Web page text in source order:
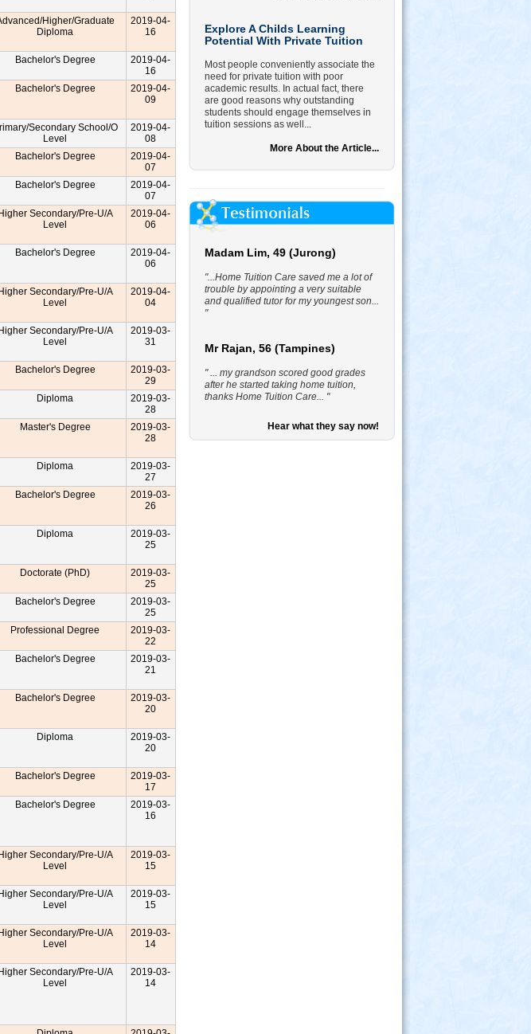
Higher/Graduate
Diploma
2019-04-
16
Bachelor's Degree
2019-04-
16
Bachelor's Degree
2019-04-
09
Secondary School/O
Level
2019-04-
08
Bachelor's Degree
2019-04-
07
Bachelor's Degree
2019-04-
07
Higher Secondary/Pre-U/A
Level
2019-04-
06
Bachelor's Degree
2019-04-
06
Higher Secondary/Pre-U/A
Level
2019-04-
04
Higher Secondary/Pre-U/A
Level
2019-03-
31
Bachelor's Degree
2019-03-
29
Diploma
2019-03-
28
Master's Degree
2019-03-
28
Diploma
2019-03-
27
Bachelor's Degree
2019-03-
26
Diploma
2019-03-
25
Doctorate (PhD)
2019-03-
25
Bachelor's Degree
2019-03-
25
Professional Degree
2019-03-
22
Bachelor's Degree
2019-03-
21
Bachelor's Degree
2019-03-
20
Diploma
2019-03-
20
Bachelor's Degree
2019-03-
17
Bachelor's Degree
2019-03-
16
Higher Secondary/Pre-U/A
Level
2019-03-
15
Higher Secondary/Pre-U/A
Level
2019-03-
15
Higher Secondary/Pre-U/A
Level
2019-03-
14
Higher Secondary/Pre-U/A
Level
2019-03-
14
Explore A Childs Learning
Potential With Private Tuition
Most people conveniently associate the
need for private tuition with poor
academic results. In actual fact, there
are good reasons why outstanding
students should engage themselves in
tuition sessions as well...
More About the Article...
Madam Lim, 49 (Jurong)
"...Home Tuition Care saved me a lot of
trouble by appointing a very suitable
and qualified tutor for my youngest son...
"
Mr Rajan, 56 (Tampines)
" ... my grandson scored good grades
after he started taking home tuition,
thanks Home Tuition Care... "
Hear what they say now!